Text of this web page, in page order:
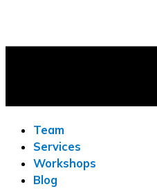
Team
Services
Workshops
Blog